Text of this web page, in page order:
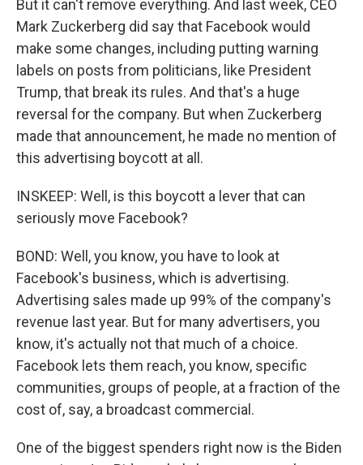
But it can't remove everything. And last week, CEO
Mark Zuckerberg did say that Facebook would
make some changes, including putting warning
labels on posts from politicians, like President
Trump, that break its rules. And that's a huge
reversal for the company. But when Zuckerberg
made that announcement, he made no mention of
this advertising boycott at all.
INSKEEP: Well, is this boycott a lever that can
seriously move Facebook?
BOND: Well, you know, you have to look at
Facebook's business, which is advertising.
Advertising sales made up 99% of the company's
revenue last year. But for many advertisers, you
know, it's actually not that much of a choice.
Facebook lets them reach, you know, specific
communities, groups of people, at a fraction of the
cost of, say, a broadcast commercial.
One of the biggest spenders right now is the Biden